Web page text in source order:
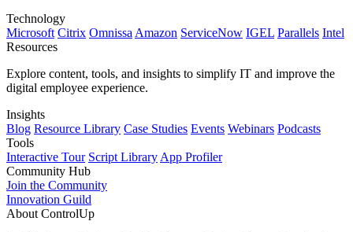
Technology
Microsoft Citrix Omnissa Amazon ServiceNow IGEL Parallels Intel
Resources
Explore content, tools, and insights to simplify IT and improve the
digital employee experience.
Insights
Blog Resource Library Case Studies Events Webinars Podcasts
Tools
Interactive Tour Script Library App Profiler
Community Hub
Join the Community
Innovation Guild
About ControlUp